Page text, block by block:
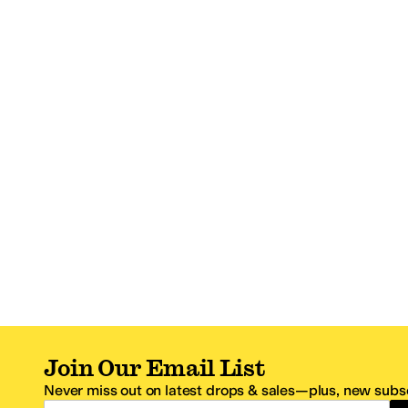
Join Our Email List
Never miss out on latest drops & sales—plus, new